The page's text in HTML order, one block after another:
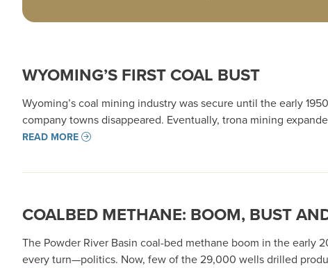
WYOMING’S FIRST COAL BUST
Wyoming’s coal mining industry was secure until the early
company towns disappeared. Eventually, trona mining
READ MORE
COALBED METHANE: BOOM, BUST
The Powder River Basin coal-bed methane boom in the
every turn—politics. Now, few of the 29,000 wells drilled